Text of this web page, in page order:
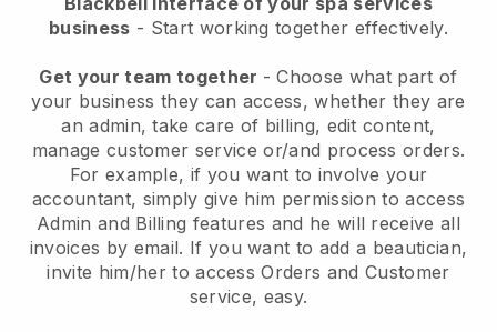
business - Start working together effectively.
Get your team together - Choose what part of
your business they can access, whether they are
an admin, take care of billing, edit content,
manage customer service or/and process orders.
For example, if you want to involve your
accountant, simply give him permission to access
Admin and Billing features and he will receive all
invoices by email. If you want to add a beautician,
invite him/her to access Orders and Customer
service, easy.